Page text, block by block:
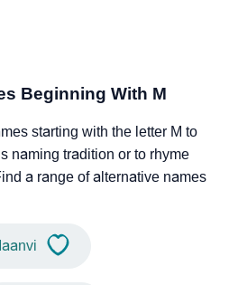
Beginning With M
starting with the letter M to
naming tradition or to rhyme
a range of alternative names